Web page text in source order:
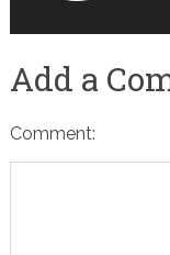
Add a
Comment: